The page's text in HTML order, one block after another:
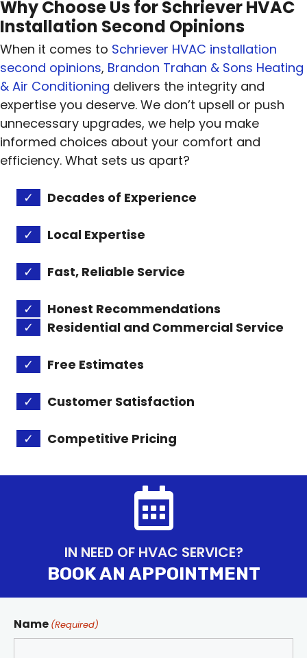
Why Choose Us for Schriever HVAC
Installation Second Opinions
When it comes to Schriever HVAC installation
second opinions, Brandon Trahan & Sons Heating
& Air Conditioning delivers the integrity and
expertise you deserve. We don’t upsell or push
unnecessary upgrades, we help you make
informed choices about your comfort and
efficiency. What sets us apart?
✓ Decades of Experience
✓ Local Expertise
✓ Fast, Reliable Service
✓
Honest Recommendations
✓
Residential and Commercial Service
✓ Free Estimates
✓ Customer Satisfaction
✓ Competitive Pricing
IN NEED OF HVAC SERVICE?
BOOK AN APPOINTMENT
Name (Required)